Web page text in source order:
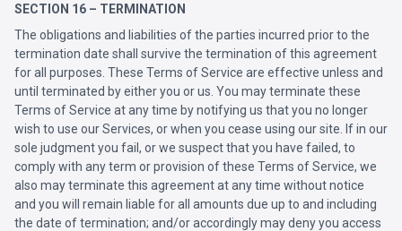
SECTION 16 – TERMINATION
The obligations and liabilities of the parties incurred prior to the
termination date shall survive the termination of this agreement
for all purposes. These Terms of Service are effective unless and
until terminated by either you or us. You may terminate these
Terms of Service at any time by notifying us that you no longer
wish to use our Services, or when you cease using our site. If in our
sole judgment you fail, or we suspect that you have failed, to
comply with any term or provision of these Terms of Service, we
also may terminate this agreement at any time without notice
and you will remain liable for all amounts due up to and including
the date of termination; and/or accordingly may deny you access